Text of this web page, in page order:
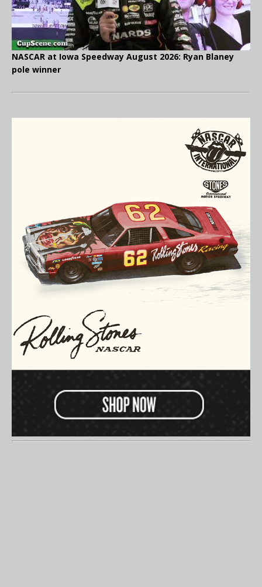
NASCAR at Iowa Speedway August 2026: Ryan Blaney
pole winner